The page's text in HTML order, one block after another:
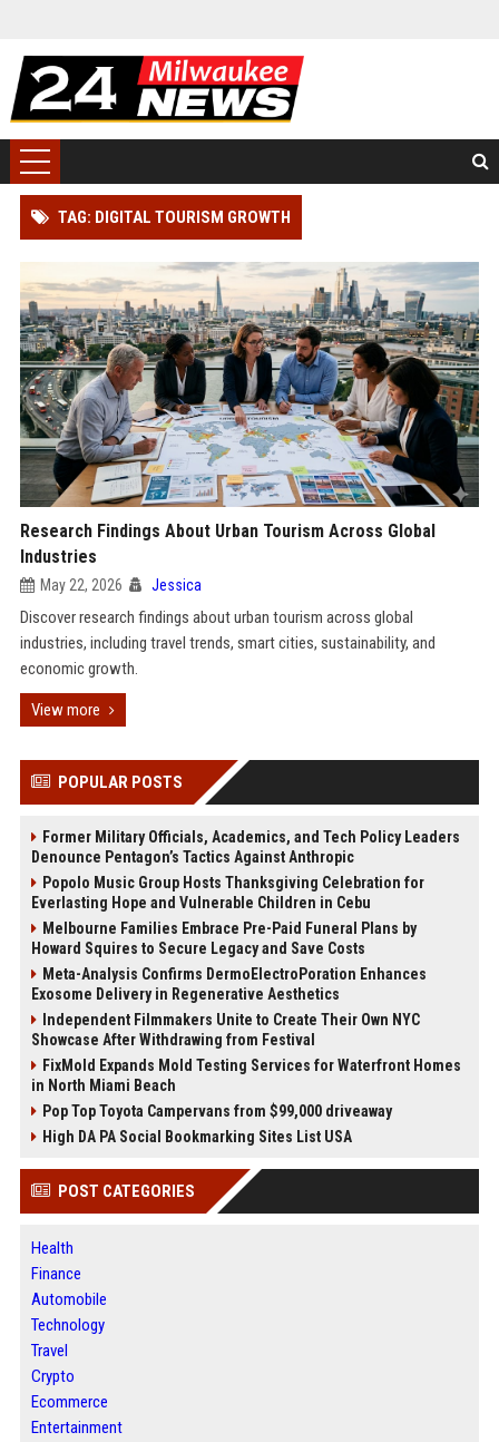
TAG: DIGITAL TOURISM GROWTH
Research Findings About Urban Tourism Across Global
Industries
May 22, 2026 Jessica
Discover research findings about urban tourism across global
industries, including travel trends, smart cities, sustainability, and
economic growth.
View more
POPULAR POSTS
Former Military Officials, Academics, and Tech Policy Leaders
Denounce Pentagon’s Tactics Against Anthropic
Popolo Music Group Hosts Thanksgiving Celebration for
Everlasting Hope and Vulnerable Children in Cebu
Melbourne Families Embrace Pre-Paid Funeral Plans by
Howard Squires to Secure Legacy and Save Costs
Meta-Analysis Confirms DermoElectroPoration Enhances
Exosome Delivery in Regenerative Aesthetics
Independent Filmmakers Unite to Create Their Own NYC
Showcase After Withdrawing from Festival
FixMold Expands Mold Testing Services for Waterfront Homes
in North Miami Beach
Pop Top Toyota Campervans from $99,000 driveaway
High DA PA Social Bookmarking Sites List USA
POST CATEGORIES
Health
Finance
Automobile
Technology
Travel
Crypto
Ecommerce
Entertainment